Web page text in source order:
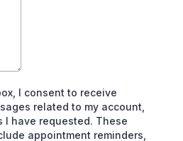
I consent to receive
related to my account,
I have requested. These
appointment reminders,